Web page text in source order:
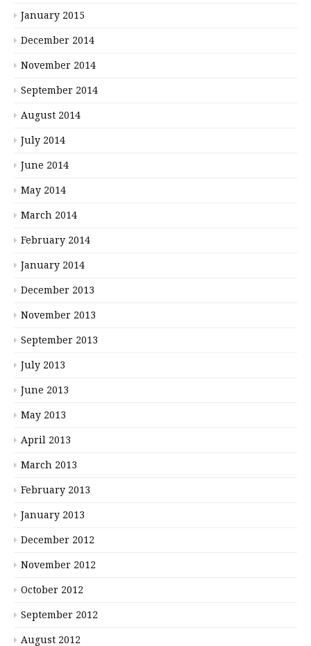
January 2015
December 2014
November 2014
September 2014
August 2014
July 2014
June 2014
May 2014
March 2014
February 2014
January 2014
December 2013
November 2013
September 2013
July 2013
June 2013
May 2013
April 2013
March 2013
February 2013
January 2013
December 2012
November 2012
October 2012
September 2012
August 2012